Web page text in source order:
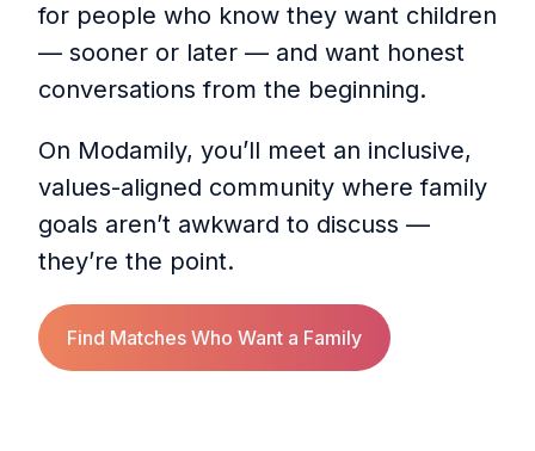
for people who know they want children
— sooner or later — and want honest
conversations from the beginning.
On Modamily, you’ll meet an inclusive,
values-aligned community where family
goals aren’t awkward to discuss —
they’re the point.
Find Matches Who Want a Family